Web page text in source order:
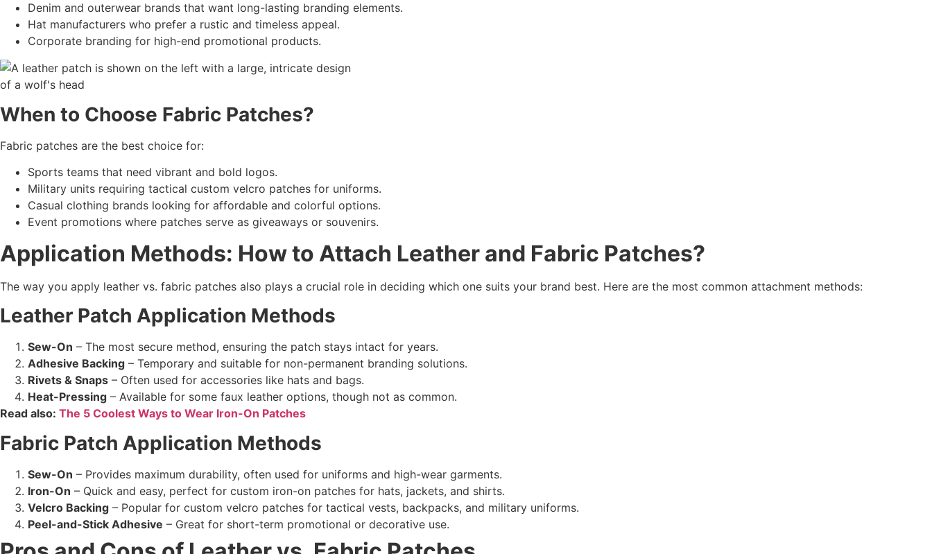
Denim and outerwear brands that want long-lasting branding elements.
Hat manufacturers who prefer a rustic and timeless appeal.
Corporate branding for high-end promotional products.
When to Choose Fabric Patches?
Fabric patches are the best choice for:
Sports teams that need vibrant and bold logos.
Military units requiring tactical custom velcro patches for uniforms.
Casual clothing brands looking for affordable and colorful options.
Event promotions where patches serve as giveaways or souvenirs.
Application Methods: How to Attach Leather and Fabric Patches?
The way you apply leather vs. fabric patches also plays a crucial role in deciding which one suits your brand best. Here are the most common attachment methods:
Leather Patch Application Methods
Sew-On – The most secure method, ensuring the patch stays intact for years.
Adhesive Backing – Temporary and suitable for non-permanent branding solutions.
Rivets & Snaps – Often used for accessories like hats and bags.
Heat-Pressing – Available for some faux leather options, though not as common.
Read also: The 5 Coolest Ways to Wear Iron-On Patches
Fabric Patch Application Methods
Sew-On – Provides maximum durability, often used for uniforms and high-wear garments.
Iron-On – Quick and easy, perfect for custom iron-on patches for hats, jackets, and shirts.
Velcro Backing – Popular for custom velcro patches for tactical vests, backpacks, and military uniforms.
Peel-and-Stick Adhesive – Great for short-term promotional or decorative use.